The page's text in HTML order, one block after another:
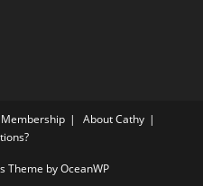
About Cathy
Theme by OceanWP